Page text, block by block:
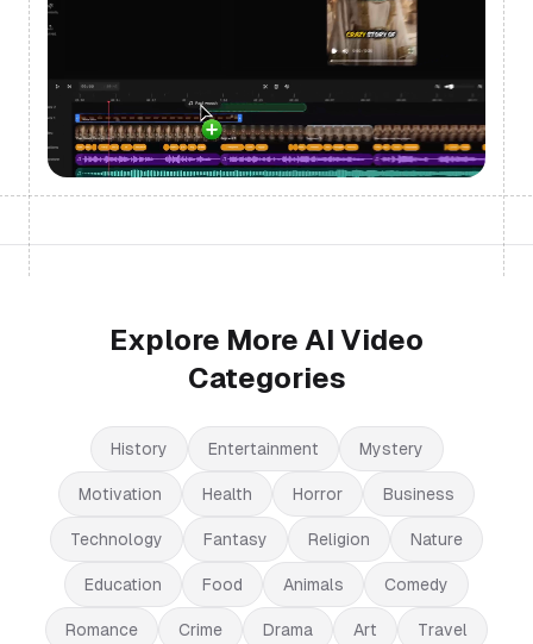
Explore More AI Video
Categories
History Entertainment Mystery
Motivation Health Horror Business
Technology Fantasy Religion Nature
Education Food Animals Comedy
Romance Crime Drama Art Travel